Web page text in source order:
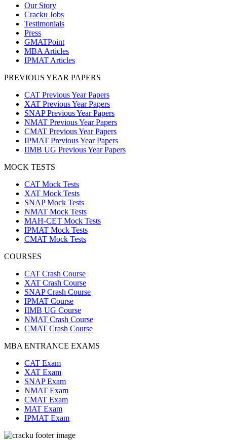
Our Story
Cracku Jobs
Testimonials
Press
GMATPoint
MBA Articles
IPMAT Articles
PREVIOUS YEAR PAPERS
CAT Previous Year Papers
XAT Previous Year Papers
SNAP Previous Year Papers
NMAT Previous Year Papers
CMAT Previous Year Papers
IPMAT Previous Year Papers
IIMB UG Previous Year Papers
MOCK TESTS
CAT Mock Tests
XAT Mock Tests
SNAP Mock Tests
NMAT Mock Tests
MAH-CET Mock Tests
IPMAT Mock Tests
CMAT Mock Tests
COURSES
CAT Crash Course
XAT Crash Course
SNAP Crash Course
IPMAT Course
IIMB UG Course
NMAT Crash Course
CMAT Crash Course
MBA ENTRANCE EXAMS
CAT Exam
XAT Exam
SNAP Exam
NMAT Exam
CMAT Exam
MAT Exam
IPMAT Exam